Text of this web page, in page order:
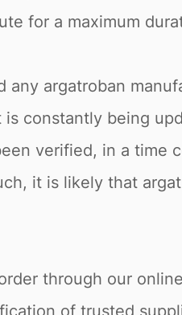
for a maximum
argatroban
constantly being
verified, in a
it is likely that
through our
of trusted